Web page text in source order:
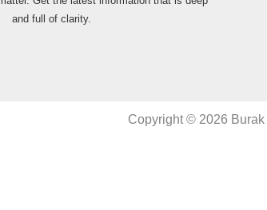
and full of clarity.
Copyright © 2026